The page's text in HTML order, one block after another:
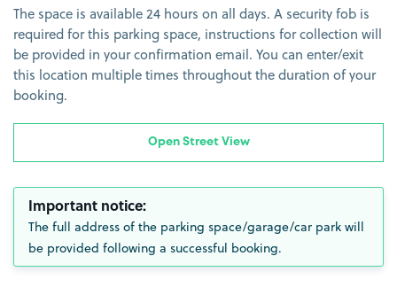
The space is available 24 hours on all days. A security fob is
required for this parking space, instructions for collection will
be provided in your confirmation email. You can enter/exit
this location multiple times throughout the duration of your
booking.
Open Street View
Important notice:
The full address of the parking space/garage/car park will
be provided following a successful booking.